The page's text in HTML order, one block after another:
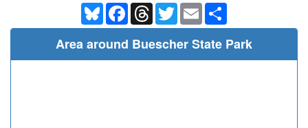
BlueskyFacebookThreadsTwitterEmail
Area around Buescher State Park